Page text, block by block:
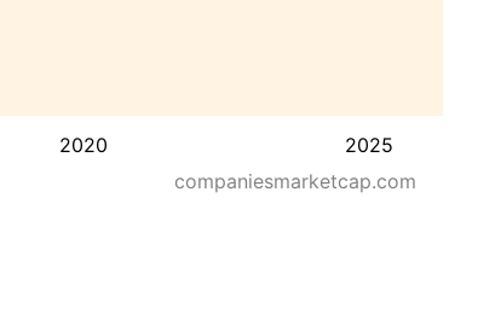
2020 2025
companiesmarketcap.com